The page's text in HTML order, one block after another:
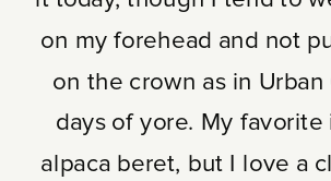
on my forehead and not
on the crown as in
days of yore. My favorite
alpaca beret, but I love a